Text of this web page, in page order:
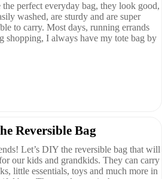
the perfect everyday bag, they look good,
washed, are sturdy and are super
to carry. Most days, running errands
shopping, I always have my tote bag by
Reversible Bag
Let’s DIY the reversible bag that will
our kids and grandkids. They can carry
little essentials, toys and much more in